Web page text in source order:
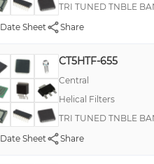
TRI TUNED TNBLE
Date Sheet
Share
CT5HTF-655
Central
Helical Filters
TRI TUNED TNBLE
Date Sheet
Share